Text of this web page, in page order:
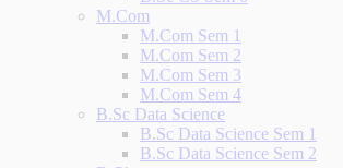
M.Com
M.Com Sem 1
M.Com Sem 2
M.Com Sem 3
M.Com Sem 4
B.Sc Data Science
B.Sc Data Science Sem 1
B.Sc Data Science Sem 2